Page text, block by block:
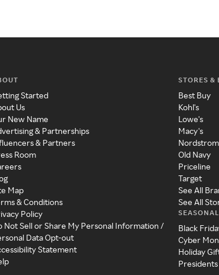
Started
Us
New Name
& Partnerships
& Partners
Room
Map
& Conditions
Policy
Not Sell or Share My Personal Information /
Data Opt-out
Statement
STORES &
Best Buy
Kohl's
Lowe's
Macy's
Nordstrom
Old Navy
Priceline
Target
See All
See All
Black
Cyber
Holiday
Presidents